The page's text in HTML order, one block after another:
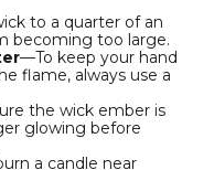
to a quarter of an
becoming too large.
—To keep your hand
flame, always use a
the wick ember is
glowing before
a candle near